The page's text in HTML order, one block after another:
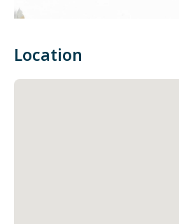
Location